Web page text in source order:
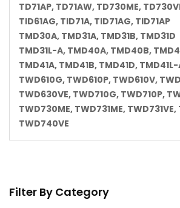
Filter By Category
TD71AP, TD71AW, TD730ME,
TID61AG, TID71A, TID71AG, TID71AP
TMD30A, TMD31A, TMD31B, TMD31D
TMD31L-A, TMD40A, TMD40B,
TMD41A, TMD41B, TMD41D,
TWD610G, TWD610P, TWD610V,
TWD630VE, TWD710G, TWD710P,
TWD730ME, TWD731ME,
TWD740VE